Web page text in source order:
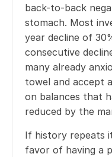
back-to-back
stomach. Most
year decline of
consecutive
many already
towel and accept
on balances that
reduced by the
If history repeats
favor of having a